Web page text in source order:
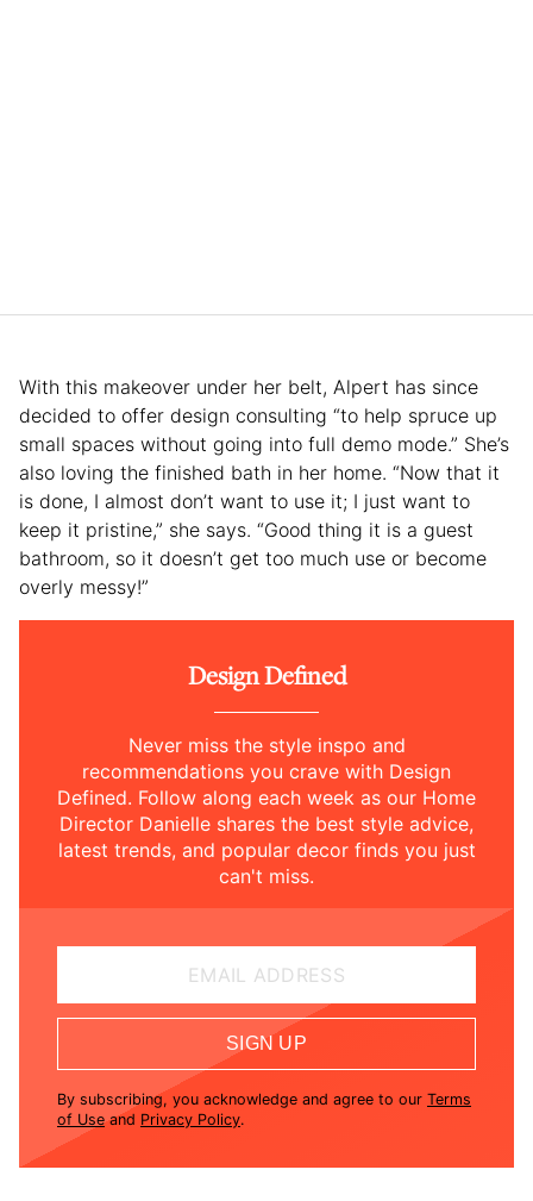
With this makeover under her belt, Alpert has since
decided to offer design consulting “to help spruce up
small spaces without going into full demo mode.” She’s
also loving the finished bath in her home. “Now that it
is done, I almost don’t want to use it; I just want to
keep it pristine,” she says. “Good thing it is a guest
bathroom, so it doesn’t get too much use or become
overly messy!”
Design Defined
Never miss the style inspo and
recommendations you crave with Design
Defined. Follow along each week as our Home
Director Danielle shares the best style advice,
latest trends, and popular decor finds you just
can't miss.
EMAIL ADDRESS
SIGN UP
By subscribing, you acknowledge and agree to our Terms
of Use and Privacy Policy.